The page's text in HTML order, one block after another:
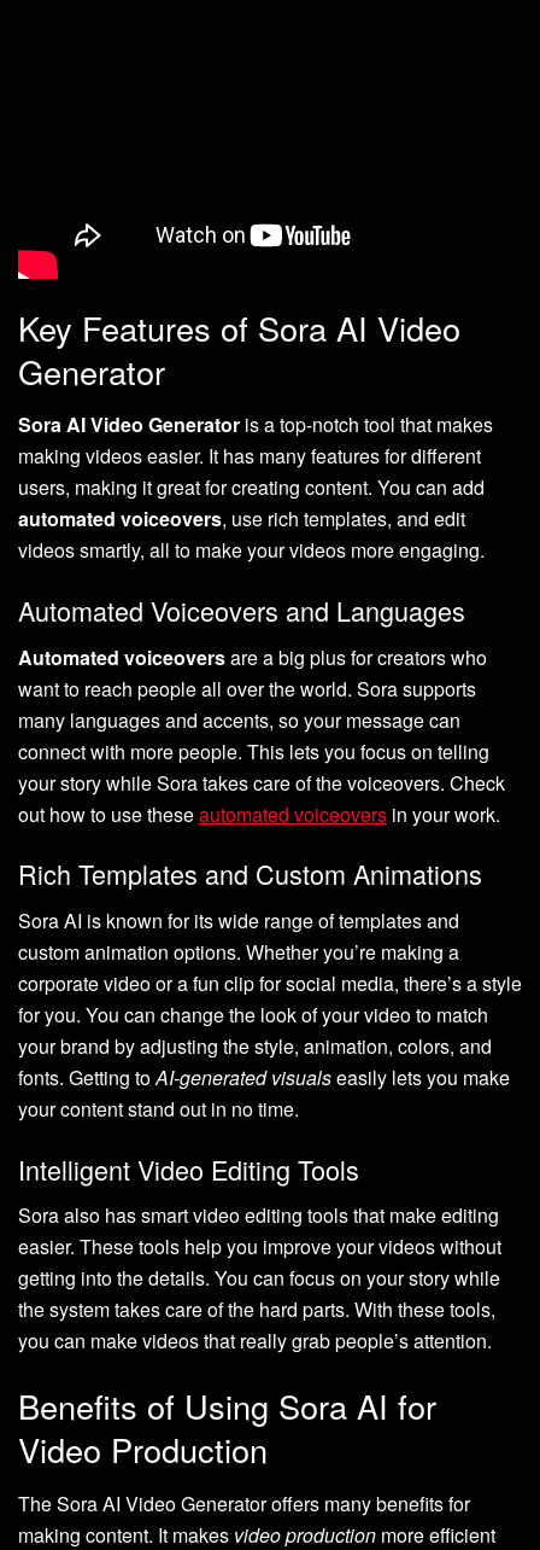
Key Features of Sora AI Video
Generator
Sora AI Video Generator is a top-notch tool that makes
making videos easier. It has many features for different
users, making it great for creating content. You can add
automated voiceovers, use rich templates, and edit
videos smartly, all to make your videos more engaging.
Automated Voiceovers and Languages
Automated voiceoversare a big plus for creators who
want to reach people all over the world. Sora supports
many languages and accents, so your message can
connect with more people. This lets you focus on telling
your story while Sora takes care of the voiceovers. Check
out how to use theseautomated voiceovers in your work.
Rich Templates and Custom Animations
Sora AI is known for its wide range of templates and
custom animation options. Whether you’re making a
corporate video or a fun clip for social media, there’s a style
for you. You can change the look of your video to match
your brand by adjusting the style, animation, colors, and
fonts. Getting toAI-generated visualseasily lets you make
your content stand out in no time.
Intelligent Video Editing Tools
Sora also has smart video editing tools that make editing
easier. These tools help you improve your videos without
getting into the details. You can focus on your story while
the system takes care of the hard parts. With these tools,
you can make videos that really grab people’s attention.
Benefits of Using Sora AI for
Video Production
The Sora AI Video Generator offers many benefits for
making content. It makes video production more efficient